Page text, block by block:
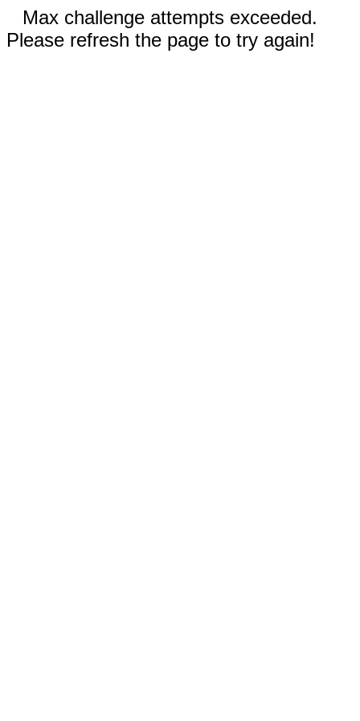
Max challenge attempts exceeded.
Please refresh the page to try again!